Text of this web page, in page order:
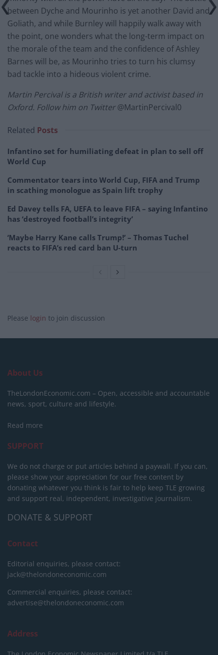
between Dyche and Mourinho is yet another David and
Goliath, and while Burnley will happily walk away with
the point, one wonders what the long-term impact on
the morale of the team and the confidence of Ashley
Barnes will be, as Mourinho tries to turn his clumsy
bad tackle into a hideous violent crime.
Martin Percival is a British writer and activist based in
Oxford. Follow him on Twitter@MartinPercival0
Related Posts
Infantino set for humiliating defeat in plan to sell off
World Cup
Commentator tears into World Cup, FIFA and Trump
in scathing monologue as Spain lift trophy
Ed Davey tells FA, UEFA to leave FIFA – saying Infantino
has ‘destroyed football’s integrity’
‘Maybe Harry Kane calls Trump!’ – Thomas Tuchel
reacts to FIFA’s red card ban U-turn
Please login to join discussion
About Us
TheLondonEconomic.com – Open, accessible and accountable
news, sport, culture and lifestyle.
Read more
SUPPORT
We do not charge or put articles behind a paywall. If you can,
please show your appreciation for our free content by
donating whatever you think is fair to help keep TLE growing
and support real, independent, investigative journalism.
DONATE & SUPPORT
Contact
Editorial enquiries, please contact:
jack@thelondoneconomic.com
Commercial enquiries, please contact:
advertise@thelondoneconomic.com
Address